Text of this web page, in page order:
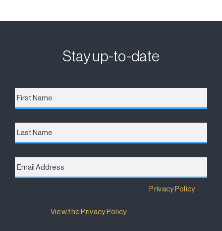
Stay up-to-date
First
Name *
Last
Name
Email
Address *
Destination Brisbane Consortium has aPrivacy Policy
View the Privacy Policy.